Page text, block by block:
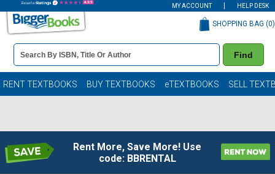
MY ACCOUNT HELP DESK
Book
Details
Search
Bar
Find
SHOPPING BAG (0)
RENT TEXTBOOKS BUY TEXTBOOKS eTEXTBOOKS SELL
Rent More, Save More! Use
code: BBRENTAL